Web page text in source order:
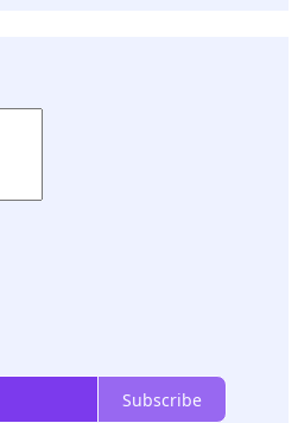
Subscribe